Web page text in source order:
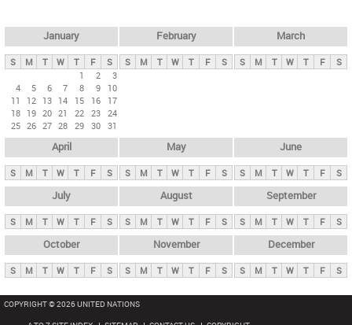
y
t
January
S M T W T F
S
1
2
3
4
5 6 7 8 9
10
11
12 13 14 15 16
17
18 19 20 21 22 23 24
25 26 27 28 29 30 31
February
S M T W T F S
March
S M T W T F S
April
S M T W T F S
May
S M T W T F S
June
S M T W T F S
July
S M T W T F S
August
S M T W T F S
September
S M T W T F S
October
S M T W T F S
November
S M T W T F S
December
S M T W T F S
COPYRIGHT © 2026 UNITED NATIONS